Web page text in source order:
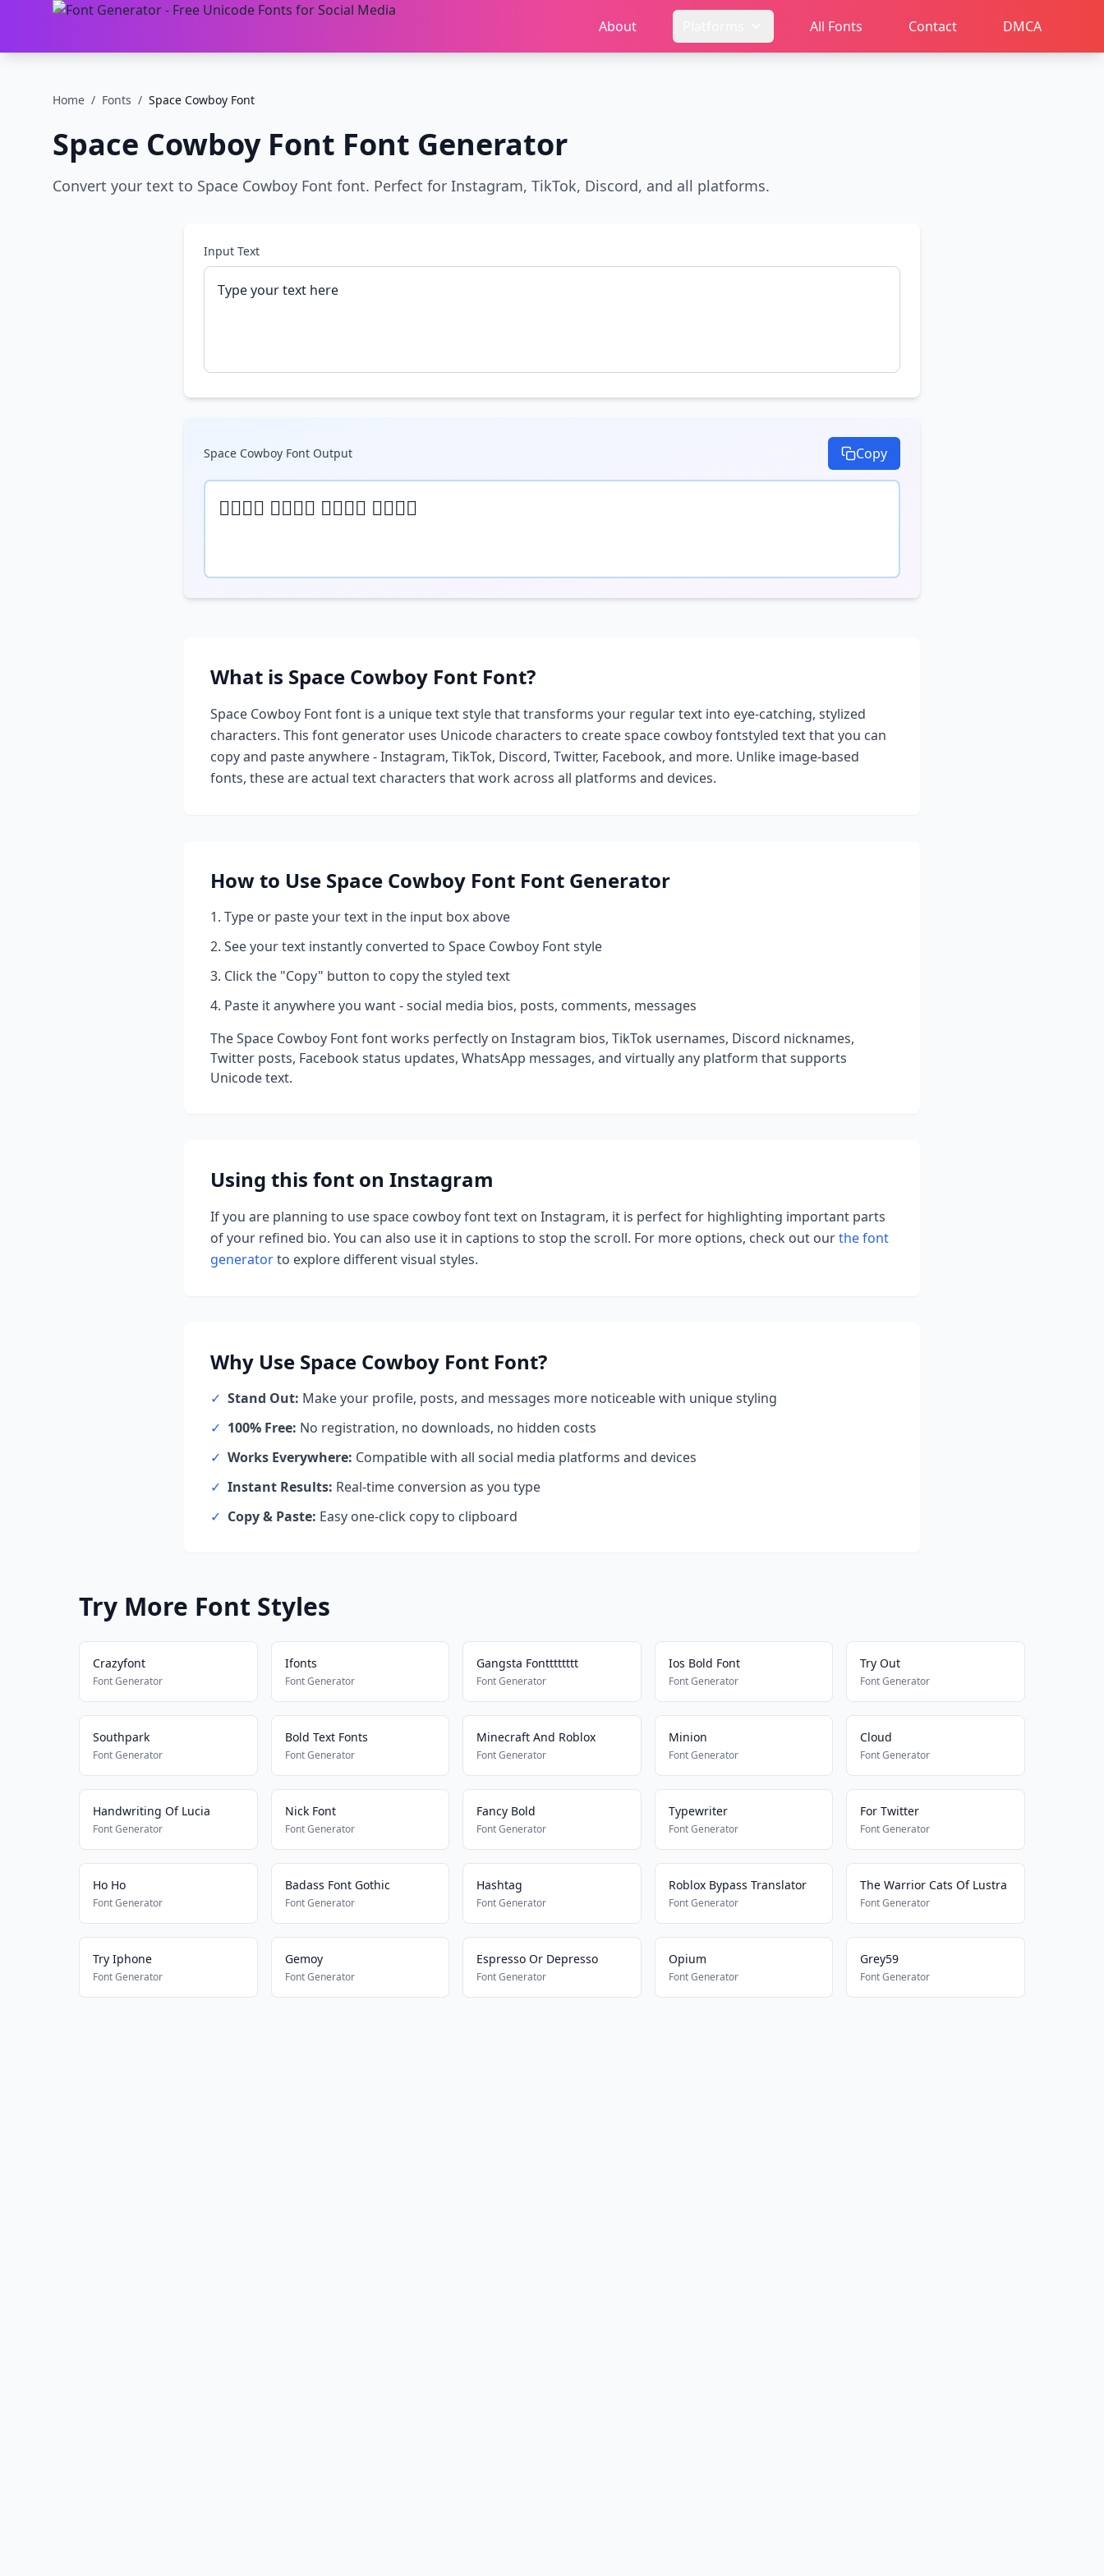
About All Fonts Contact DMCA
Home / Fonts / Space Cowboy Font
Space Cowboy Font Font Generator
Convert your text to Space Cowboy Font font. Perfect for Instagram, TikTok, Discord, and all platforms.
Input Text
Space Cowboy Font Output Copy
𝒯𝓎𝓅𝒺 𝓎𝓄𝓊𝓇 𝓉𝒺𝓍𝓉 𝒽𝒺𝓇𝒺
What is Space Cowboy Font Font?
Space Cowboy Fontfont is a unique text style that transforms your regular text into eye-catching, stylized
characters. This font generator uses Unicode characters to createspace cowboy fontstyled text that you can
copy and paste anywhere - Instagram, TikTok, Discord, Twitter, Facebook, and more. Unlike image-based
fonts, these are actual text characters that work across all platforms and devices.
How to Use Space Cowboy Font Font Generator
Type or paste your text in the input box above
See your text instantly converted to Space Cowboy Fontstyle
Click the "Copy" button to copy the styled text
Paste it anywhere you want - social media bios, posts, comments, messages
TheSpace Cowboy Fontfont works perfectly on Instagram bios, TikTok usernames, Discord nicknames,
Twitter posts, Facebook status updates, WhatsApp messages, and virtually any platform that supports
Unicode text.
Using this font on Instagram
If you are planning to usespace cowboy fonttext on Instagram, it is perfect for highlighting important parts
of your refined bio. You can also use it in captions to stop the scroll. For more options, check out ourthe font
generatorto explore different visual styles.
Why Use Space Cowboy Font Font?
✓ Stand Out: Make your profile, posts, and messages more noticeable with unique styling
✓ 100% Free: No registration, no downloads, no hidden costs
✓ Works Everywhere: Compatible with all social media platforms and devices
✓ Instant Results: Real-time conversion as you type
✓ Copy & Paste: Easy one-click copy to clipboard
Try More Font Styles
Crazyfont
Font Generator
Ifonts
Font Generator
Gangsta Fontttttttt
Font Generator
Ios Bold Font
Font Generator
Try Out
Font Generator
Southpark
Font Generator
Bold Text Fonts
Font Generator
Minecraft And Roblox
Font Generator
Minion
Font Generator
Cloud
Font Generator
Handwriting Of Lucia
Font Generator
Nick Font
Font Generator
Fancy Bold
Font Generator
Typewriter
Font Generator
For Twitter
Font Generator
Ho Ho
Font Generator
Badass Font Gothic
Font Generator
Hashtag
Font Generator
Roblox Bypass Translator
Font Generator
The Warrior Cats Of Lustra
Font Generator
Try Iphone
Font Generator
Gemoy
Font Generator
Espresso Or Depresso
Font Generator
Opium
Font Generator
Grey59
Font Generator